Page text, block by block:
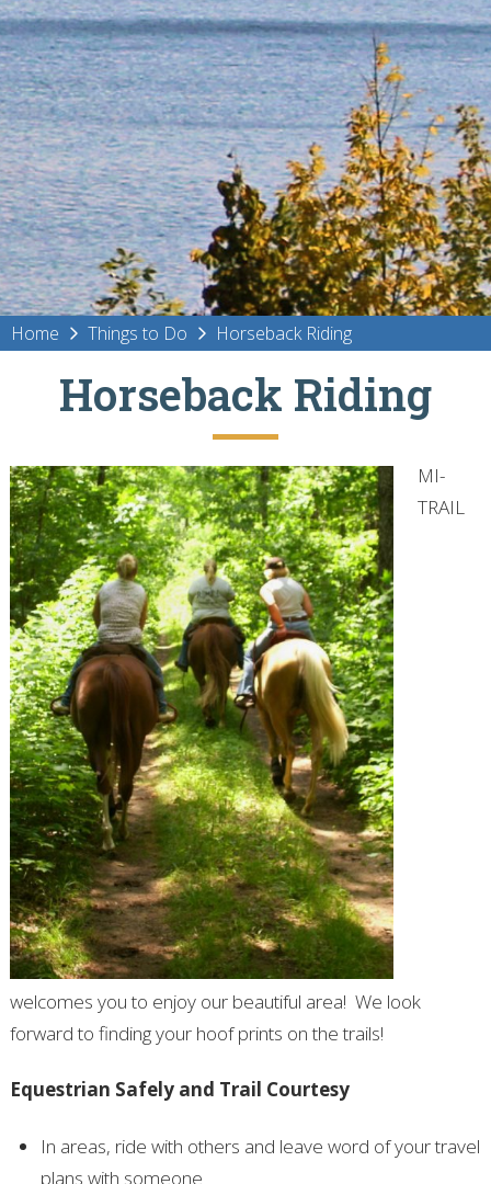
Home Things to Do Horseback Riding
Horseback Riding
MI-
TRAIL
welcomes you to enjoy our beautiful area! We look
forward to finding your hoof prints on the trails!
Equestrian Safely and Trail Courtesy
In areas, ride with others and leave word of your travel
plans with someone